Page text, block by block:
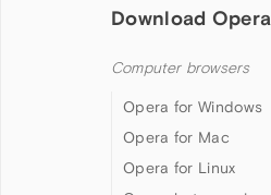
Download Opera
Computer browsers
Opera for Windows
Opera for Mac
Opera for Linux